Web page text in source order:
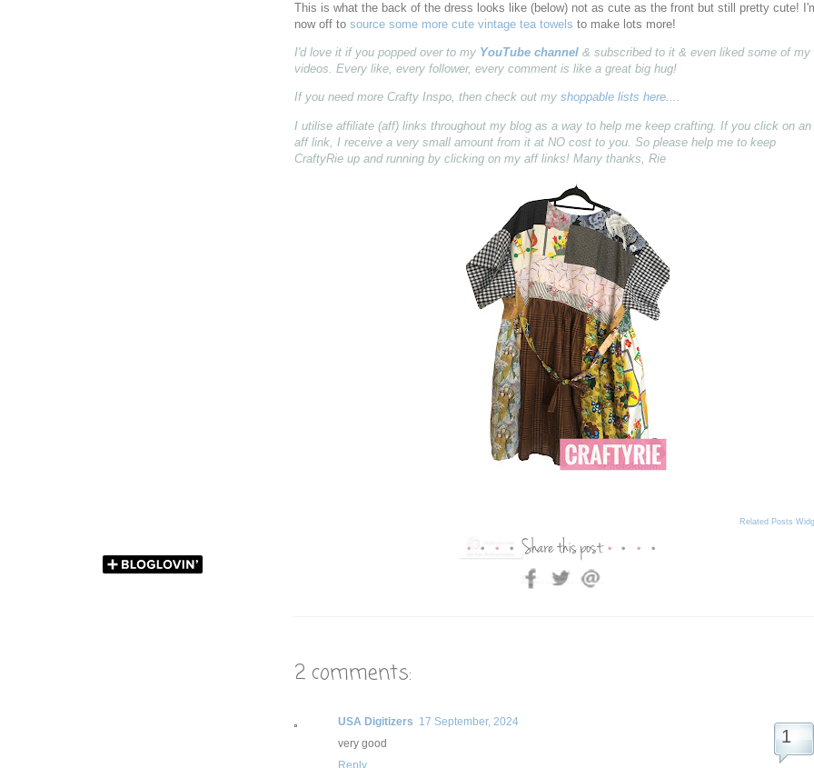
This is what the back of the dress looks like (below) not as cute as the front but still pretty cute!
now off to source some more cute vintage tea towels to make lots more!
I'd love it if you popped over to my YouTube channel & subscribed to it & even liked some of my
videos. Every like, every follower, every comment is like a great big hug!
If you need more Crafty Inspo, then check out my shoppable lists here....
I utilise affiliate (aff) links throughout my blog as a way to help me keep crafting. If you click on an
aff link, I receive a very small amount from it at NO cost to you. So please help me to keep
CraftyRie up and running by clicking on my aff links! Many thanks, Rie
Related Posts
2 comments:
USA Digitizers 17 September, 2024
very good
Reply